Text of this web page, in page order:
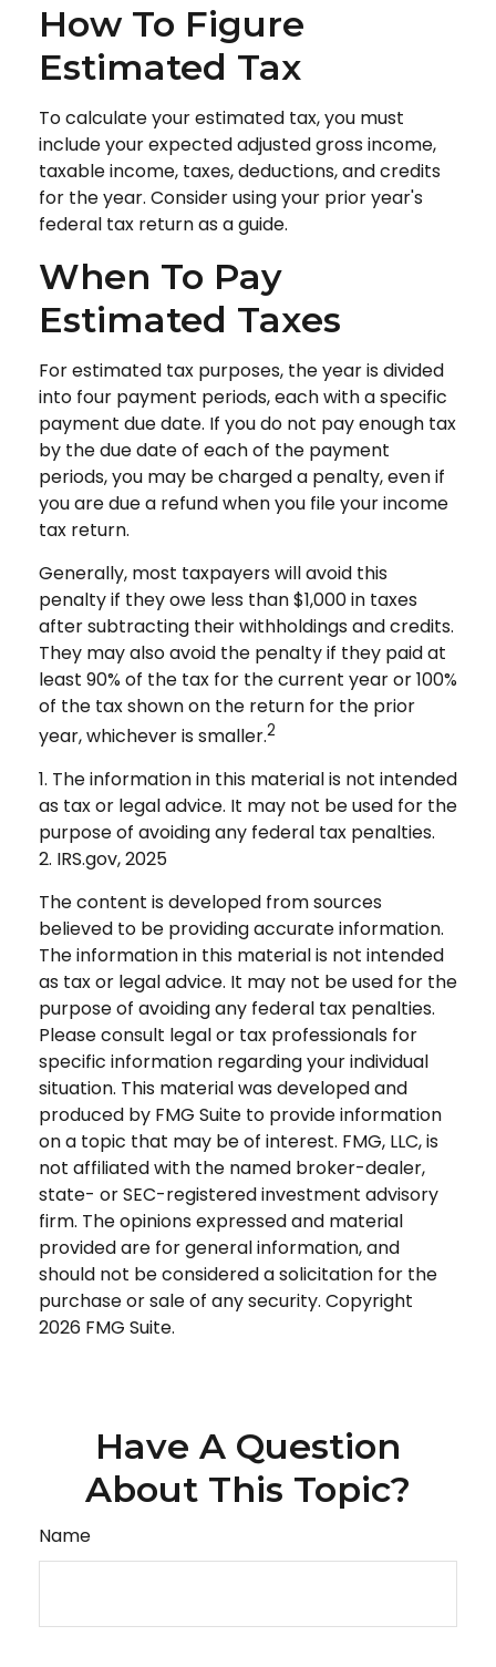
How To Figure
Estimated Tax
To calculate your estimated tax, you must
include your expected adjusted gross income,
taxable income, taxes, deductions, and credits
for the year. Consider using your prior year's
federal tax return as a guide.
When To Pay
Estimated Taxes
For estimated tax purposes, the year is divided
into four payment periods, each with a specific
payment due date. If you do not pay enough tax
by the due date of each of the payment
periods, you may be charged a penalty, even if
you are due a refund when you file your income
tax return.
Generally, most taxpayers will avoid this
penalty if they owe less than $1,000 in taxes
after subtracting their withholdings and credits.
They may also avoid the penalty if they paid at
least 90% of the tax for the current year or 100%
of the tax shown on the return for the prior
year, whichever is smaller.2
1. The information in this material is not intended
as tax or legal advice. It may not be used for the
purpose of avoiding any federal tax penalties.
2. IRS.gov, 2025
The content is developed from sources
believed to be providing accurate information.
The information in this material is not intended
as tax or legal advice. It may not be used for the
purpose of avoiding any federal tax penalties.
Please consult legal or tax professionals for
specific information regarding your individual
situation. This material was developed and
produced by FMG Suite to provide information
on a topic that may be of interest. FMG, LLC, is
not affiliated with the named broker-dealer,
state- or SEC-registered investment advisory
firm. The opinions expressed and material
provided are for general information, and
should not be considered a solicitation for the
purchase or sale of any security. Copyright
2026 FMG Suite.
Have A Question
About This Topic?
Name